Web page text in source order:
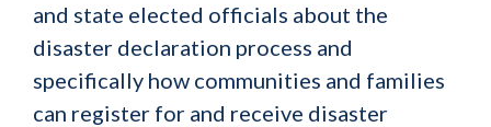
and state elected officials about the
disaster declaration process and
specifically how communities and families
can register for and receive disaster